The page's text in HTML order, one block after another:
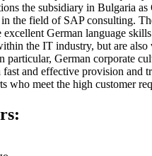
the subsidiary in Bulgaria
the field of SAP consulting.
German language
the IT industry, but are
particular, German corporate
fast and effective provision and
who meet the high customer